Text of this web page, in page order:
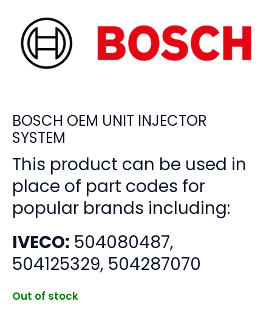
BOSCH OEM UNIT INJECTOR
SYSTEM
This product can be used in
place of part codes for
popular brands including:
IVECO: 504080487,
504125329, 504287070
Out of stock